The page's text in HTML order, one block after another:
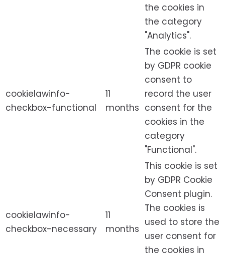
the cookies in
the category
"Analytics".
cookielawinfo-
checkbox-functional
11
months
The cookie is set
by GDPR cookie
consent to
record the user
consent for the
cookies in the
category
"Functional".
cookielawinfo-
checkbox-necessary
11
months
This cookie is set
by GDPR Cookie
Consent plugin.
The cookies is
used to store the
user consent for
the cookies in